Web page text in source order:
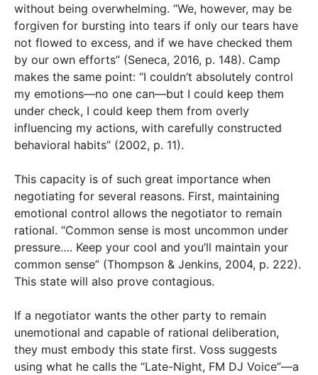
without being overwhelming. “We, however, may be
forgiven for bursting into tears if only our tears have
not flowed to excess, and if we have checked them
by our own efforts” (Seneca, 2016, p. 148). Camp
makes the same point: “I couldn’t absolutely control
my emotions—no one can—but I could keep them
under check, I could keep them from overly
influencing my actions, with carefully constructed
behavioral habits” (2002, p. 11).
This capacity is of such great importance when
negotiating for several reasons. First, maintaining
emotional control allows the negotiator to remain
rational. “Common sense is most uncommon under
pressure…. Keep your cool and you’ll maintain your
common sense” (Thompson & Jenkins, 2004, p. 222).
This state will also prove contagious.
If a negotiator wants the other party to remain
unemotional and capable of rational deliberation,
they must embody this state first. Voss suggests
using what he calls the “Late-Night, FM DJ Voice”—a